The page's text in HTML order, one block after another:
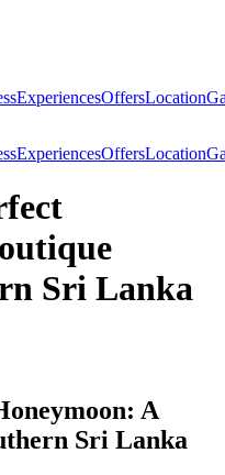
ExperiencesOffersLocation
ExperiencesOffersLocation
Sri Lanka
A
Sri Lanka